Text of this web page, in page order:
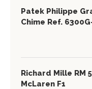
Patek Philippe
Chime Ref.
Richard Mille RM
McLaren F1